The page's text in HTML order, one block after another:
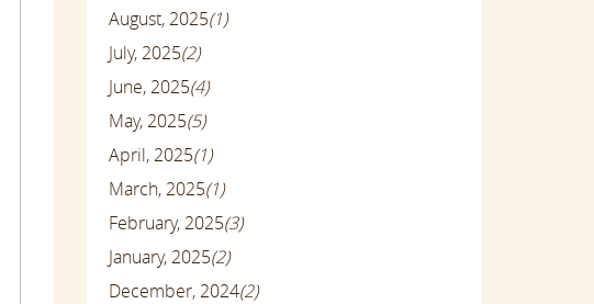
August, 2025(1)
July, 2025(2)
June, 2025(4)
May, 2025(5)
April, 2025(1)
March, 2025(1)
February, 2025(3)
January, 2025(2)
December, 2024(2)